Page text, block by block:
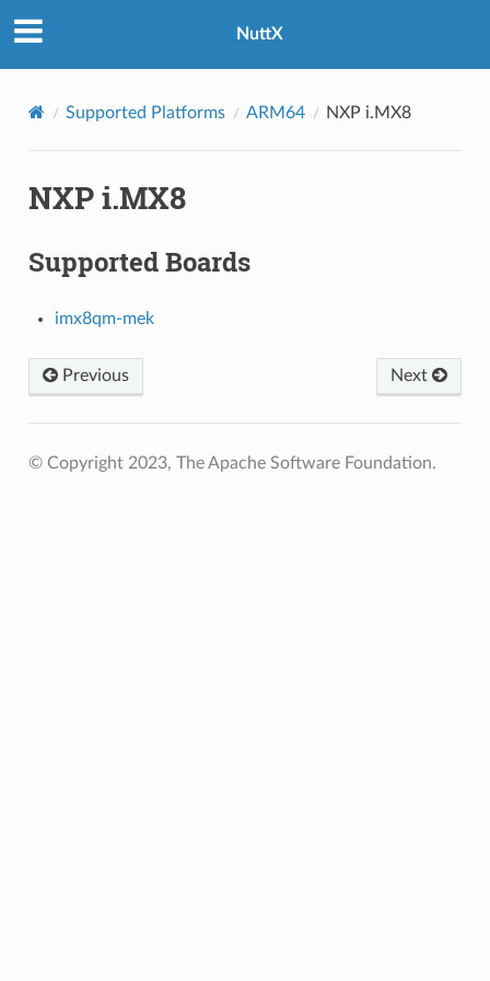
NuttX
Supported Platforms ARM64 NXP i.MX8
NXP i.MX8
Supported Boards
imx8qm-mek
Previous Next
© Copyright 2023, The Apache Software Foundation.